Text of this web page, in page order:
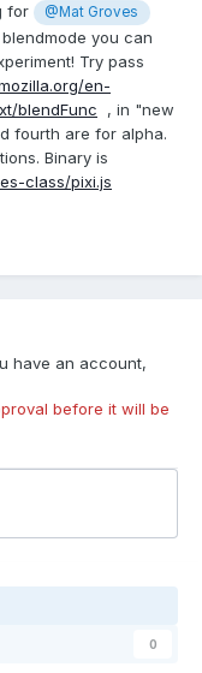
for @Mat Groves
you can
Try pass
en-
blendFunc , in "new
fourth are for alpha.
Binary is
class/pixi.js
have an account,
before it will be
0